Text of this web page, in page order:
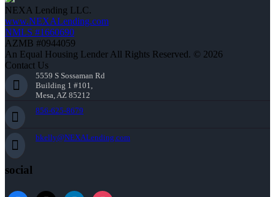
NEXA Lending LLC.
www.NEXALending.com
NMLS #1660690
AZMB #0944059
An Equal Housing Lender All Rights Reserved. © 2026
Contact Us
5559 S Sossaman Rd
Building 1 #101,
Mesa, AZ 85212
856-625-8679
bkelly@NEXALending.com
social